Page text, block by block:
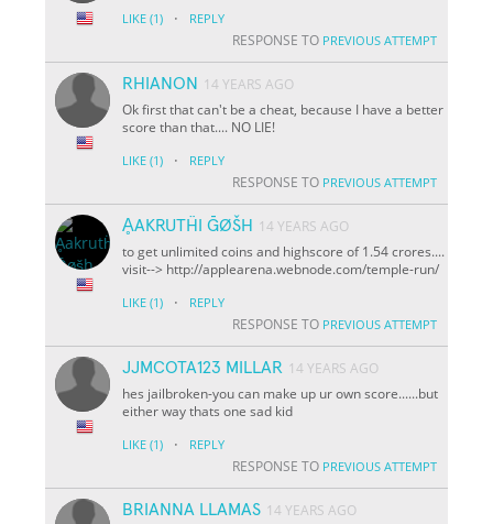
LIKE (1) · REPLY
RESPONSE TO PREVIOUS ATTEMPT
RHIANON
14 YEARS AGO
Ok first that can't be a cheat, because I have a better
score than that.... NO LIE!
LIKE (1) · REPLY
RESPONSE TO PREVIOUS ATTEMPT
ḀAKRUTḦI ḠØŠH
14 YEARS AGO
to get unlimited coins and highscore of 1.54 crores....
visit--> http://applearena.webnode.com/temple-run/
LIKE (1) · REPLY
RESPONSE TO PREVIOUS ATTEMPT
JJMCOTA123 MILLAR 14 YEARS AGO
hes jailbroken-you can make up ur own score......but
either way thats one sad kid
LIKE (1) · REPLY
RESPONSE TO PREVIOUS ATTEMPT
BRIANNA LLAMAS 14 YEARS AGO